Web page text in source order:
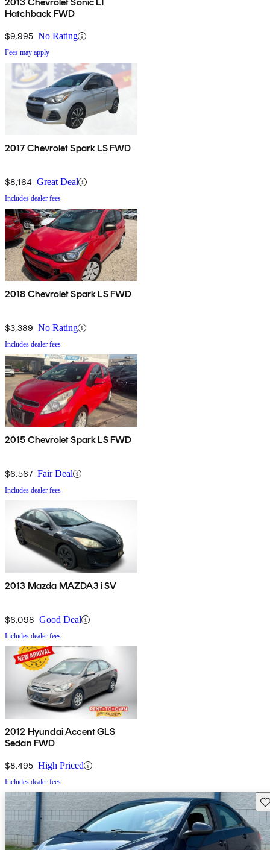
Hatchback FWD
$9,995 No Rating
Fees may apply
2017 Chevrolet Spark LS FWD
$8,164 Great Deal
Includes dealer fees
2018 Chevrolet Spark LS FWD
$3,389 No Rating
Includes dealer fees
2015 Chevrolet Spark LS FWD
$6,567 Fair Deal
Includes dealer fees
2013 Mazda MAZDA3 i SV
$6,098 Good Deal
Includes dealer fees
2012 Hyundai Accent GLS
Sedan FWD
$8,495 High Priced
Includes dealer fees